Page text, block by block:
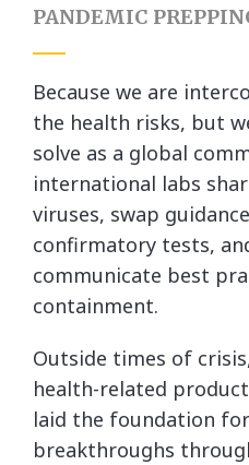
PANDEMIC
Because we are
the health risks, but
solve as a global
international labs
viruses, swap
confirmatory tests,
communicate best
containment.
Outside times of
health-related
laid the foundation
breakthroughs